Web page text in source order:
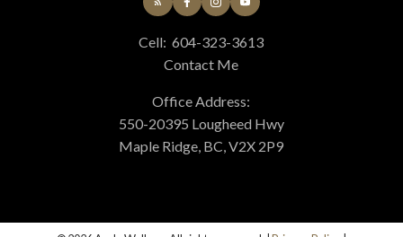
Cell: 604-323-3613
Contact Me
Office Address:
550-20395 Lougheed Hwy
Maple Ridge, BC, V2X 2P9